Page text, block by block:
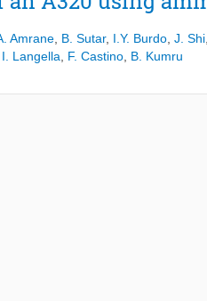
Amrane B. Sutar, I.Y. Burdo J. Shi
I. Langella F. Castino B. Kumru